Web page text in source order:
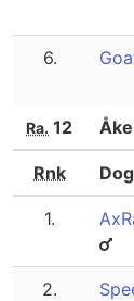
6.
Ra. 12
Rnk Dog
1.
2.